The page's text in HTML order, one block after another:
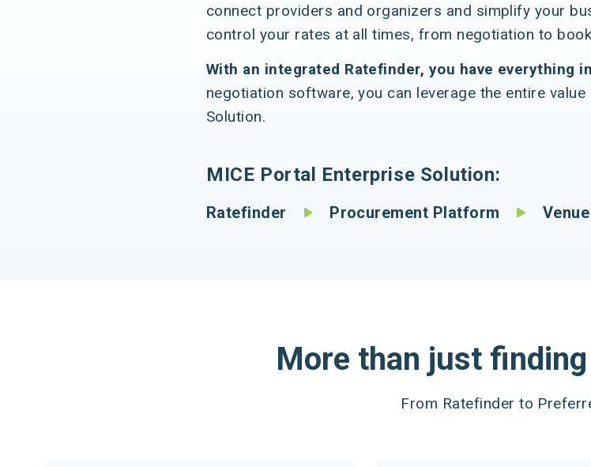
connect providers and organizers and simplify your
control your rates at all times, from negotiation to
With an integrated Ratefinder, you have everything
negotiation software, you can leverage the entire
Solution.
MICE Portal Enterprise Solution:
Ratefinder Procurement Platform
More than just
From Ratefinder to